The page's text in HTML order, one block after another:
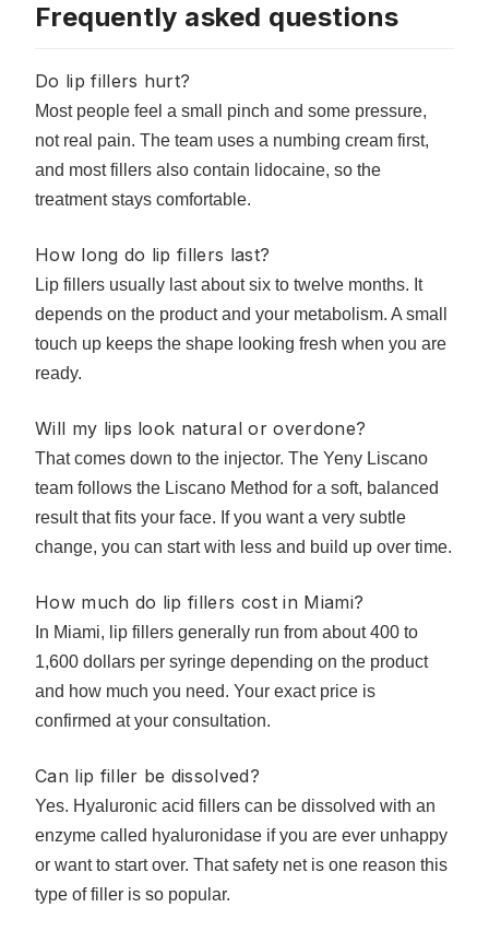
Frequently asked questions
Do lip fillers hurt?
Most people feel a small pinch and some pressure,
not real pain. The team uses a numbing cream first,
and most fillers also contain lidocaine, so the
treatment stays comfortable.
How long do lip fillers last?
Lip fillers usually last about six to twelve months. It
depends on the product and your metabolism. A small
touch up keeps the shape looking fresh when you are
ready.
Will my lips look natural or overdone?
That comes down to the injector. The Yeny Liscano
team follows the Liscano Method for a soft, balanced
result that fits your face. If you want a very subtle
change, you can start with less and build up over time.
How much do lip fillers cost in Miami?
In Miami, lip fillers generally run from about 400 to
1,600 dollars per syringe depending on the product
and how much you need. Your exact price is
confirmed at your consultation.
Can lip filler be dissolved?
Yes. Hyaluronic acid fillers can be dissolved with an
enzyme called hyaluronidase if you are ever unhappy
or want to start over. That safety net is one reason this
type of filler is so popular.